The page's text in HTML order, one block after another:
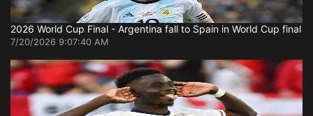
2026 World Cup Final - Argentina fall to Spain in World Cup final
7/20/2026 9:07:40 AM